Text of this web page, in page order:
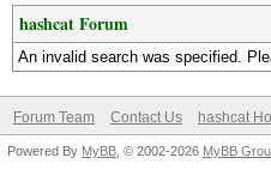
hashcat Forum
An invalid search was specified.
Forum Team Contact Us hashcat
Powered By MyBB , © 2002-2026 MyBB